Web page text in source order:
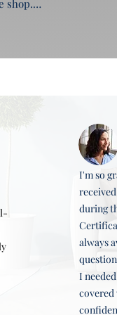
Example
personal hobby
shop.
designing a
Creating a
I'm so
during
always
I
covered